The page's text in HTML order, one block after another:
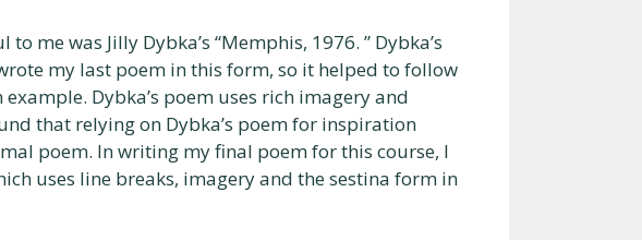
me was Jilly Dybka’s “Memphis, 1976. ” Dybka’s
my last poem in this form, so it helped to follow
Dybka’s poem uses rich imagery and
that relying on Dybka’s poem for inspiration
poem. In writing my final poem for this course, I
uses line breaks, imagery and the sestina form in